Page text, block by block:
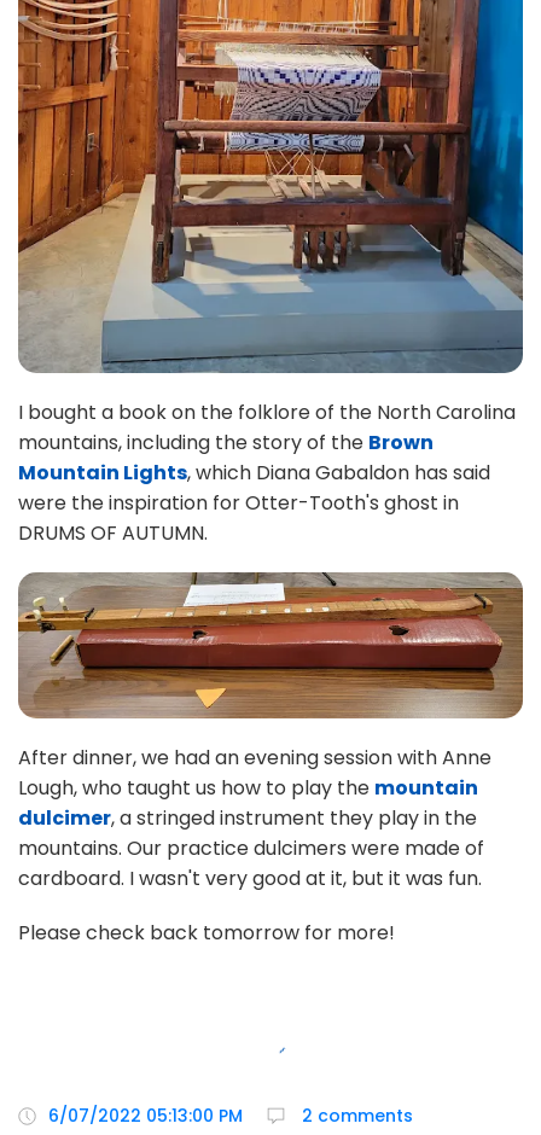
I bought a book on the folklore of the North Carolina
mountains, including the story of the Brown
Mountain Lights, which Diana Gabaldon has said
were the inspiration for Otter-Tooth's ghost in
DRUMS OF AUTUMN.
After dinner, we had an evening session with Anne
Lough, who taught us how to play the mountain
dulcimer, a stringed instrument they play in the
mountains. Our practice dulcimers were made of
cardboard. I wasn't very good at it, but it was fun.
Please check back tomorrow for more!
6/07/2022 05:13:00 PM
2 comments